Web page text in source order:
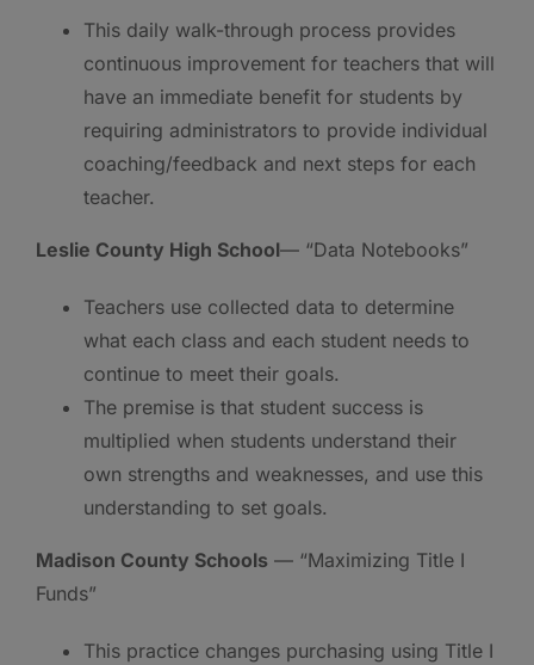
This daily walk-through process provides
continuous improvement for teachers that will
have an immediate benefit for students by
requiring administrators to provide individual
coaching/feedback and next steps for each
teacher.
Leslie County High School— “Data Notebooks”
Teachers use collected data to determine
what each class and each student needs to
continue to meet their goals.
The premise is that student success is
multiplied when students understand their
own strengths and weaknesses, and use this
understanding to set goals.
Madison County Schools — “Maximizing Title I
Funds”
This practice changes purchasing using Title I